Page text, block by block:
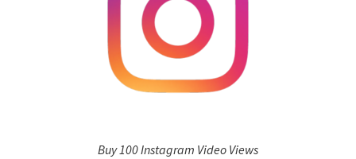
Buy 100 Instagram Video Views